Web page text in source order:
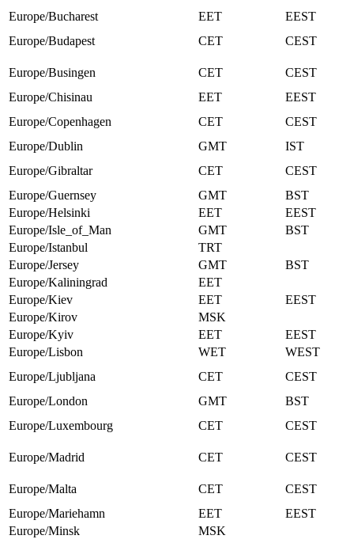
Europe/Bucharest
EET
EEST
Europe/Budapest
CET CEST
Europe/Busingen CET
CEST
Europe/Chisinau
EET
EEST
Europe/Copenhagen
CET
CEST
Europe/Dublin
GMT
IST
Europe/Gibraltar
CET
CEST
Europe/Guernsey
GMT
BST
Europe/Helsinki
EET
EEST
Europe/Isle_of_Man
GMT
BST
Europe/Istanbul
TRT
Europe/Jersey
GMT
BST
Europe/Kaliningrad
EET
Europe/Kiev
EET
EEST
Europe/Kirov
MSK
Europe/Kyiv
EET
EEST
Europe/Lisbon
WET
WEST
Europe/Ljubljana
CET
CEST
Europe/London
GMT
BST
Europe/Luxembourg
CET CEST
Europe/Madrid CET CEST
Europe/Malta CET
CEST
Europe/Mariehamn
EET
EEST
Europe/Minsk
MSK